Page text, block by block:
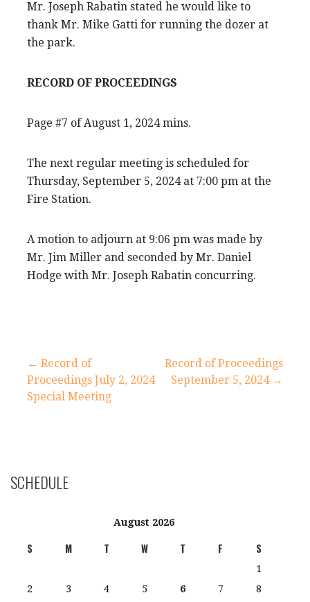
Mr. Joseph Rabatin stated he would like to
thank Mr. Mike Gatti for running the dozer at
the park.
RECORD OF PROCEEDINGS
Page #7 of August 1, 2024 mins.
The next regular meeting is scheduled for
Thursday, September 5, 2024 at 7:00 pm at the
Fire Station.
A motion to adjourn at 9:06 pm was made by
Mr. Jim Miller and seconded by Mr. Daniel
Hodge with Mr. Joseph Rabatin concurring.
Post
navigation
← Record of
Proceedings July 2, 2024
Special Meeting
Record of Proceedings
September 5, 2024 →
SCHEDULE
August 2026
S M T W T F S
1
2
3 4 5 6 7
8